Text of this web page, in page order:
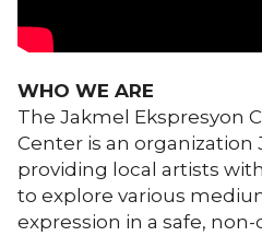
WHO WE ARE
The Jakmel Ekspresyon
Center is an organization
providing local artists
to explore various
expression in a safe,